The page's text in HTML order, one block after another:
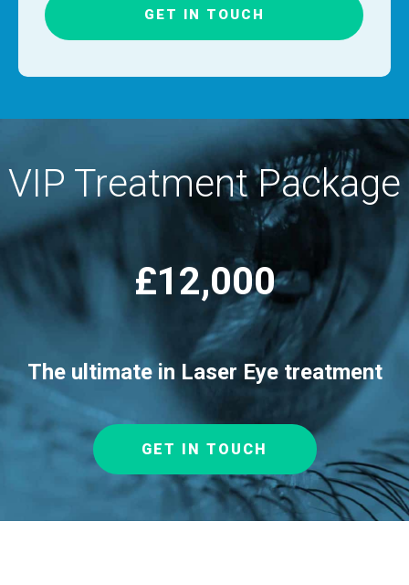
GET IN TOUCH
VIP Treatment Package
£12,000
The ultimate in Laser Eye treatment
GET IN TOUCH